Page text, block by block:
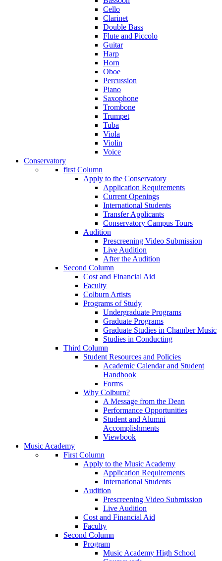
Cello
Clarinet
Double Bass
Flute and Piccolo
Guitar
Harp
Horn
Oboe
Percussion
Piano
Saxophone
Trombone
Trumpet
Tuba
Viola
Violin
Voice
Conservatory
first Column
Apply to the Conservatory
Application Requirements
Current Openings
International Students
Transfer Applicants
Conservatory Campus Tours
Audition
Prescreening Video Submission
Live Audition
After the Audition
Second Column
Cost and Financial Aid
Faculty
Colburn Artists
Programs of Study
Undergraduate Programs
Graduate Programs
Graduate Studies in Chamber Music
Studies in Conducting
Third Column
Student Resources and Policies
Academic Calendar and Student
Handbook
Forms
Why Colburn?
A Message from the Dean
Performance Opportunities
Student and Alumni
Accomplishments
Viewbook
Music Academy
First Column
Apply to the Music Academy
Application Requirements
International Students
Audition
Prescreening Video Submission
Live Audition
Cost and Financial Aid
Faculty
Second Column
Program
Music Academy High School